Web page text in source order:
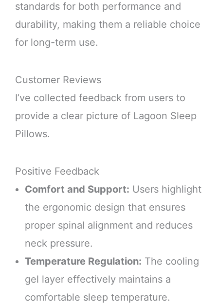
standards for both performance and
durability, making them a reliable choice
for long-term use.
Customer Reviews
I’ve collected feedback from users to
provide a clear picture of Lagoon Sleep
Pillows.
Positive Feedback
Comfort and Support: Users highlight
the ergonomic design that ensures
proper spinal alignment and reduces
neck pressure.
Temperature Regulation: The cooling
gel layer effectively maintains a
comfortable sleep temperature.